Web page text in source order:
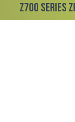
Z700 SERIES